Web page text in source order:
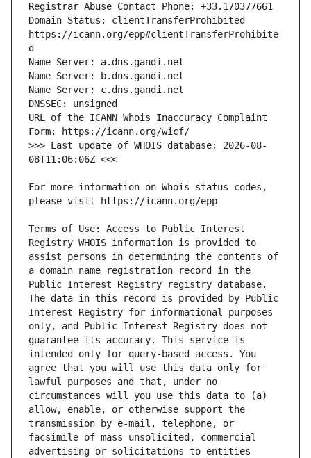
Domain Status: clientTransferProhibited
https://icann.org/epp#clientTransferProhibite
URL of the ICANN Whois Inaccuracy Complaint
>>> Last update of WHOIS database: 2026-08-
For more information on Whois status codes,
Terms of Use: Access to Public Interest
Registry WHOIS information is provided to
assist persons in determining the contents of
a domain name registration record in the
Public Interest Registry registry database.
The data in this record is provided by Public
Interest Registry for informational purposes
only, and Public Interest Registry does not
guarantee its accuracy. This service is
intended only for query-based access. You
agree that you will use this data only for
lawful purposes and that, under no
circumstances will you use this data to (a)
allow, enable, or otherwise support the
transmission by e-mail, telephone, or
facsimile of mass unsolicited, commercial
advertising or solicitations to entities